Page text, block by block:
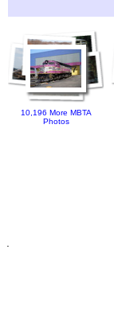
10,196 More MBTA
Photos